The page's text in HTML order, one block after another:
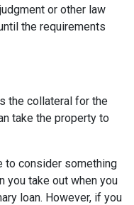
or other law
the requirements
the collateral for the
take the property to
to consider something
you take out when you
loan. However, if you